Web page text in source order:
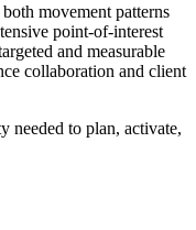
movement patterns
point-of-interest
and measurable
collaboration and client
needed to plan, activate,